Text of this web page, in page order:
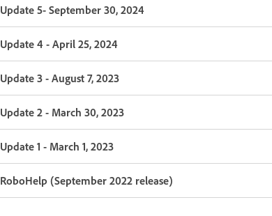
Update 5- September 30, 2024
Update 4 - April 25, 2024
Update 3 - August 7, 2023
Update 2 - March 30, 2023
Update 1 - March 1, 2023
RoboHelp (September 2022 release)